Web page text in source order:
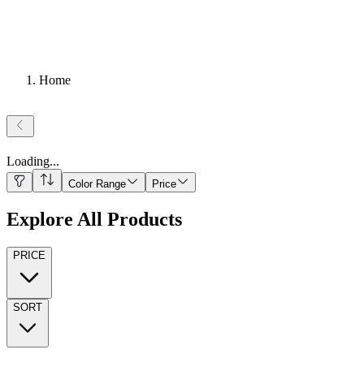
Home
Loading...
Color Range Price
Explore All Products
PRICE
SORT